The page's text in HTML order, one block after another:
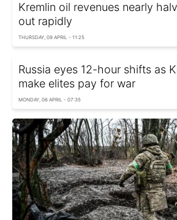
Kremlin oil revenues nearly
out rapidly
THURSDAY, 09 APRIL - 11:25
Russia eyes 12-hour shifts as
make elites pay for war
MONDAY, 06 APRIL - 07:35